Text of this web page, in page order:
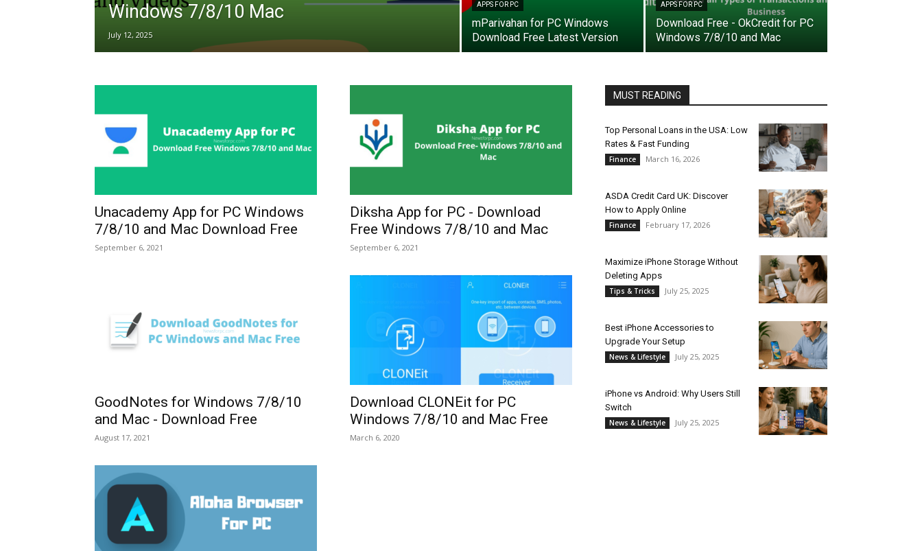
Windows 7/8/10 Mac
July 12, 2025
APPS FOR PC
mParivahan for PC Windows
Download Free Latest Version
APPS FOR PC
Download Free - OkCredit for PC
Windows 7/8/10 and Mac
Unacademy App for PC Windows
7/8/10 and Mac Download Free
September 6, 2021
Diksha App for PC - Download
Free Windows 7/8/10 and Mac
September 6, 2021
GoodNotes for Windows 7/8/10
and Mac - Download Free
August 17, 2021
Download CLONEit for PC
Windows 7/8/10 and Mac Free
March 6, 2020
MUST READING
Top Personal Loans in the USA: Low
Rates & Fast Funding
Finance March 16, 2026
ASDA Credit Card UK: Discover
How to Apply Online
Finance February 17, 2026
Maximize iPhone Storage Without
Deleting Apps
Tips & Tricks July 25, 2025
Best iPhone Accessories to
Upgrade Your Setup
News & Lifestyle July 25, 2025
iPhone vs Android: Why Users Still
Switch
News & Lifestyle July 25, 2025